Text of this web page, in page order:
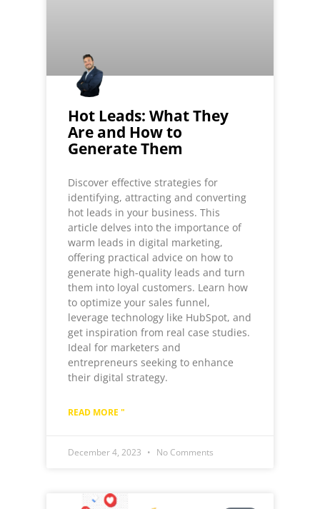
Hot Leads: What They
Are and How to
Generate Them
Discover effective strategies for
identifying, attracting and converting
hot leads in your business. This
article delves into the importance of
warm leads in digital marketing,
offering practical advice on how to
generate high-quality leads and turn
them into loyal customers. Learn how
to optimize your sales funnel,
leverage technology like HubSpot, and
get inspiration from real case studies.
Ideal for marketers and
entrepreneurs seeking to enhance
their digital strategy.
READ MORE "
December 4, 2023 No Comments